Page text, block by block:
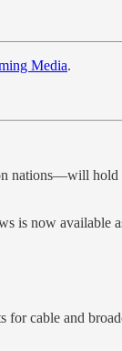
Media.
hold
is now
for cable and